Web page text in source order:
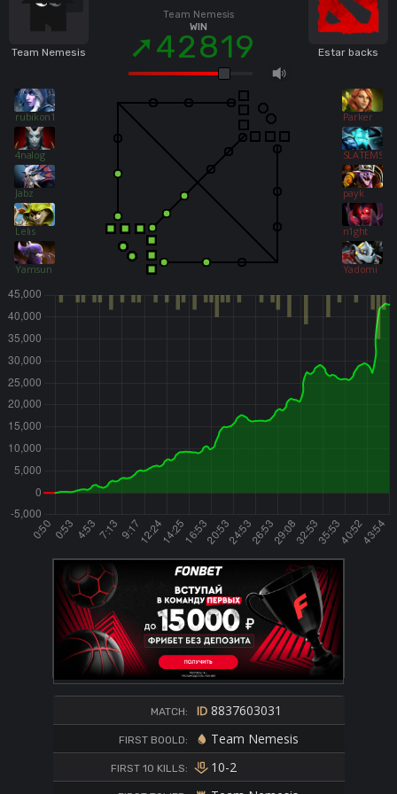
Team Nemesis
rubikon155
4nalog
Jabz
Lelis
Yamsun
Team Nemesis
WIN
42819
Parker
SLATEMS
payk
n1ght
Yadomi
Estar backs
MATCH: 8837603031
FIRST BOOLD: Team Nemesis
FIRST 10 KILLS: 10-2